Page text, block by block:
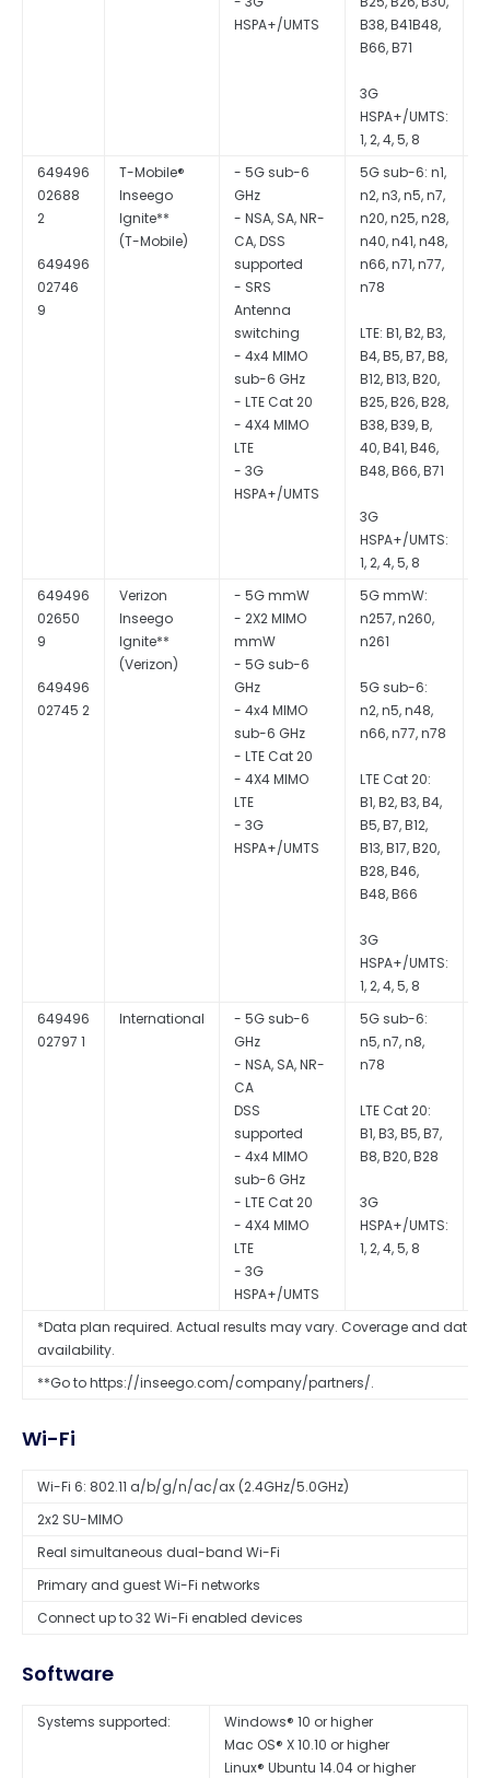
HSPA+/UMTS
B38, B41B48,
B66, B71
3G
HSPA+/UMTS:
1, 2, 4, 5, 8
649496
02688
2
649496
02746
9
T-Mobile®
Inseego
Ignite**
- 5G sub-6
GHz
- NSA, SA, NR-
CA, DSS
supported
- SRS
Antenna
switching
- 4x4 MIMO
sub-6 GHz
- LTE Cat 20
- 4X4 MIMO
LTE
- 3G
HSPA+/UMTS
5G sub-6: n1,
n2, n3, n5, n7,
n20, n25, n28,
n40, n41, n48,
n66, n71, n77,
n78
LTE: B1, B2, B3,
B4, B5, B7, B8,
B12, B13, B20,
B25, B26, B28,
B38, B39, B,
40, B41, B46,
B48, B66, B71
3G
HSPA+/UMTS:
1, 2, 4, 5, 8
649496
02650
9
649496
02745 2
Verizon
Inseego
Ignite**
- 5G mmW
- 2X2 MIMO
mmW
- 5G sub-6
GHz
- 4x4 MIMO
sub-6 GHz
- LTE Cat 20
- 4X4 MIMO
LTE
- 3G
HSPA+/UMTS
5G mmW:
n257, n260,
n261
5G sub-6:
n2, n5, n48,
n66, n77, n78
LTE Cat 20:
B1, B2, B3, B4,
B5, B7, B12,
B13, B17, B20,
B28, B46,
B48, B66
3G
HSPA+/UMTS:
1, 2, 4, 5, 8
649496
02797 1
International
- 5G sub-6
GHz
- NSA, SA, NR-
CA
DSS
supported
- 4x4 MIMO
sub-6 GHz
- LTE Cat 20
- 4X4 MIMO
LTE
- 3G
HSPA+/UMTS
5G sub-6:
n5, n7, n8,
n78
LTE Cat 20:
B1, B3, B5, B7,
B8, B20, B28
3G
HSPA+/UMTS:
1, 2, 4, 5, 8
*Data plan required. Actual results may vary. Coverage and data
availability.
**Go to https://inseego.com/company/partners/.
Wi-Fi
Wi-Fi 6: 802.11 a/b/g/n/ac/ax (2.4GHz/5.0GHz)
2x2 SU-MIMO
Real simultaneous dual-band Wi-Fi
Primary and guest Wi-Fi networks
Connect up to 32 Wi-Fi enabled devices
Software
Systems supported:
Windows® 10 or higher
Mac OS® X 10.10 or higher
Linux® Ubuntu 14.04 or higher